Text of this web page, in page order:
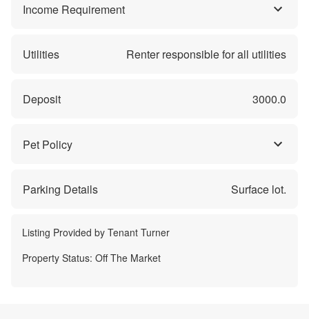
Income Requirement
Utilities Renter responsible for all utilities
Deposit 3000.0
Pet Policy
Parking Details Surface lot.
Listing Provided by Tenant Turner
Property Status: Off The Market